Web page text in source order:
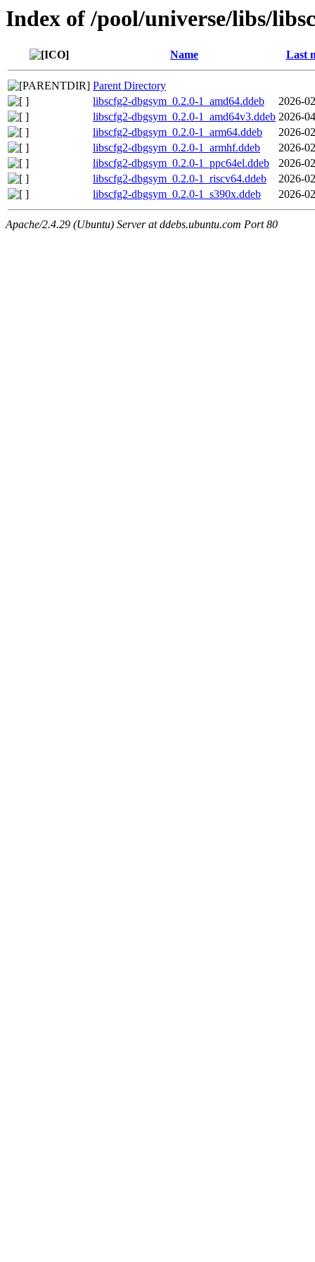
Index of /pool/universe/libs/
Name Last
Parent Directory
libscfg2-dbgsym_0.2.0-1_amd64.ddeb
2026-
libscfg2-dbgsym_0.2.0-1_amd64v3.ddeb 2026-
libscfg2-dbgsym_0.2.0-1_arm64.ddeb
2026-
libscfg2-dbgsym_0.2.0-1_armhf.ddeb
2026-
libscfg2-dbgsym_0.2.0-1_ppc64el.ddeb
2026-
libscfg2-dbgsym_0.2.0-1_riscv64.ddeb
2026-
libscfg2-dbgsym_0.2.0-1_s390x.ddeb
2026-
Apache/2.4.29 (Ubuntu) Server at ddebs.ubuntu.com Port 80